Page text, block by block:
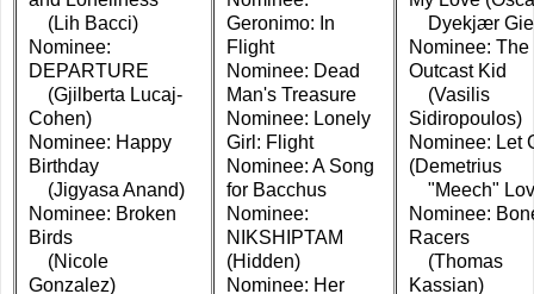
(Lih Bacci)
Nominee:
DEPARTURE
(Gjilberta Lucaj-
Cohen)
Nominee: Happy
Birthday
(Jigyasa Anand)
Nominee: Broken
Birds
(Nicole
Gonzalez)
Geronimo: In
Flight
Nominee: Dead
Man's Treasure
Nominee: Lonely
Girl: Flight
Nominee: A Song
for Bacchus
Nominee:
NIKSHIPTAM
(Hidden)
Nominee: Her
Dyekjær
Nominee: The
Outcast Kid
(Vasilis
Sidiropoulos)
Nominee: Let
(Demetrius
"Meech"
Nominee:
Racers
(Thomas
Kassian)